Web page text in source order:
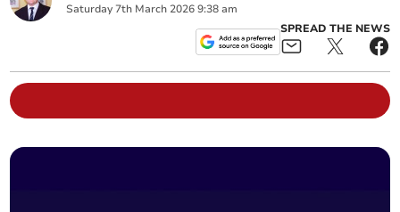
Saturday 7th March 2026 9:38 am
SPREAD THE NEWS